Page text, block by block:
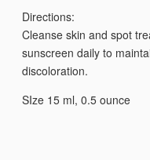
Directions:
Cleanse skin and spot
sunscreen daily to
discoloration.
SIze 15 ml, 0.5 ounce